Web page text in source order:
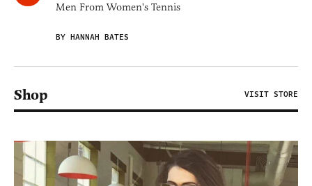
Men From Women's Tennis
BY HANNAH BATES
Shop VISIT STORE